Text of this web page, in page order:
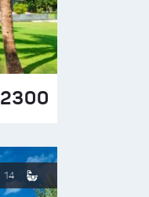
2300
14